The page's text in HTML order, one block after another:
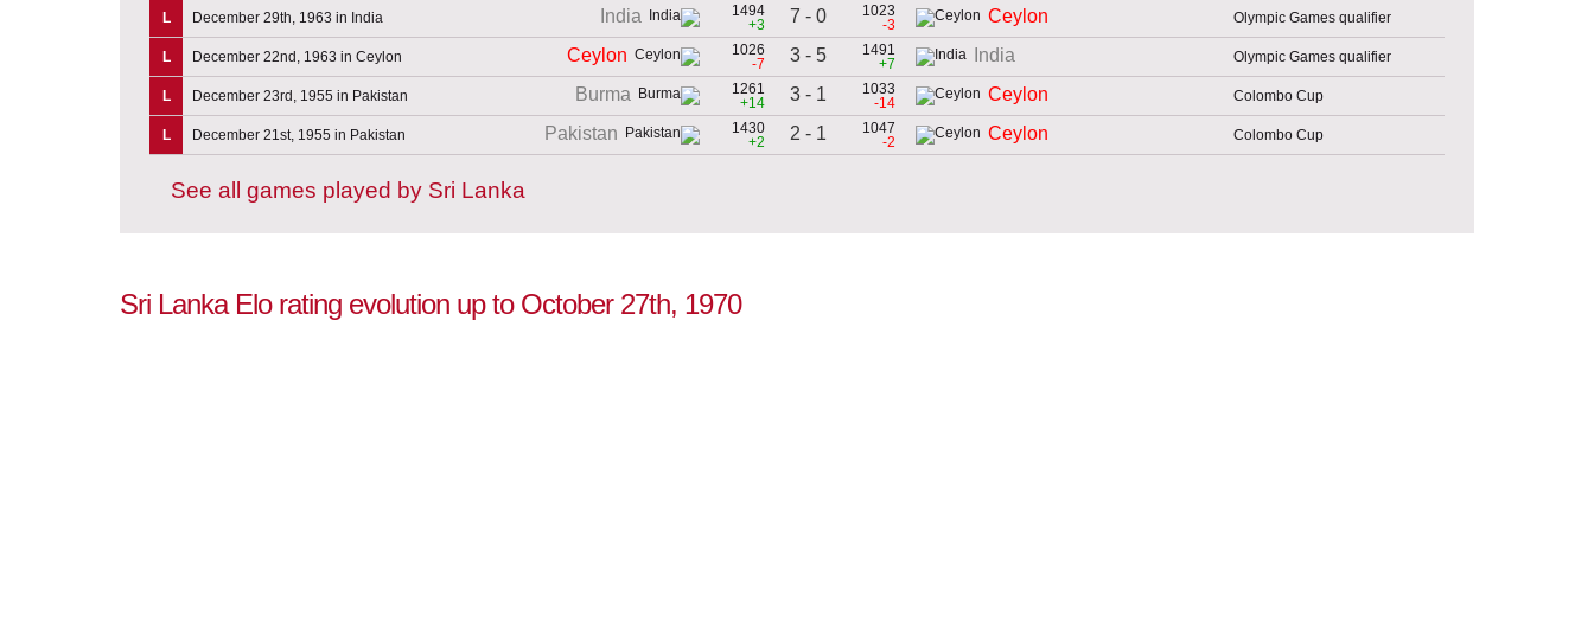
L December 29th, 1963 in India India
1494
+3
7 - 0
1023
-3
Ceylon Olympic Games qualifier
L December 22nd, 1963 in Ceylon Ceylon
1026
-7
3 - 5
1491
+7
India Olympic Games qualifier
L December 23rd, 1955 in Pakistan Burma
1261
+14
3 - 1
1033
-14
Ceylon Colombo Cup
L December 21st, 1955 in Pakistan Pakistan
1430
+2
2 - 1
1047
-2
Ceylon Colombo Cup
See all games played by Sri Lanka
Sri Lanka Elo rating evolution up to October 27th, 1970